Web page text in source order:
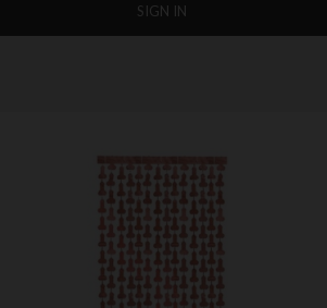
SIGN IN